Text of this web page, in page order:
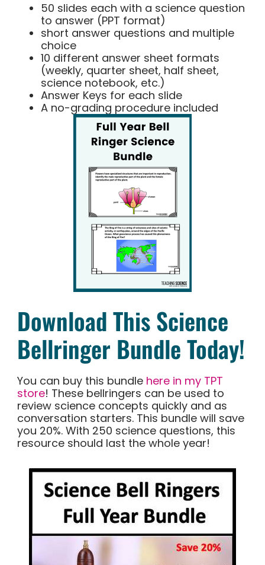
50 slides each with a science question
to answer (PPT format)
short answer questions and multiple
choice
10 different answer sheet formats
(weekly, quarter sheet, half sheet,
science notebook, etc.)
Answer Keys for each slide
A no-grading procedure included
Download This Science
Bellringer Bundle Today!
You can buy this bundle here in my TPT
store! These bellringers can be used to
review science concepts quickly and as
conversation starters. This bundle will save
you 20%. With 250 science questions, this
resource should last the whole year!